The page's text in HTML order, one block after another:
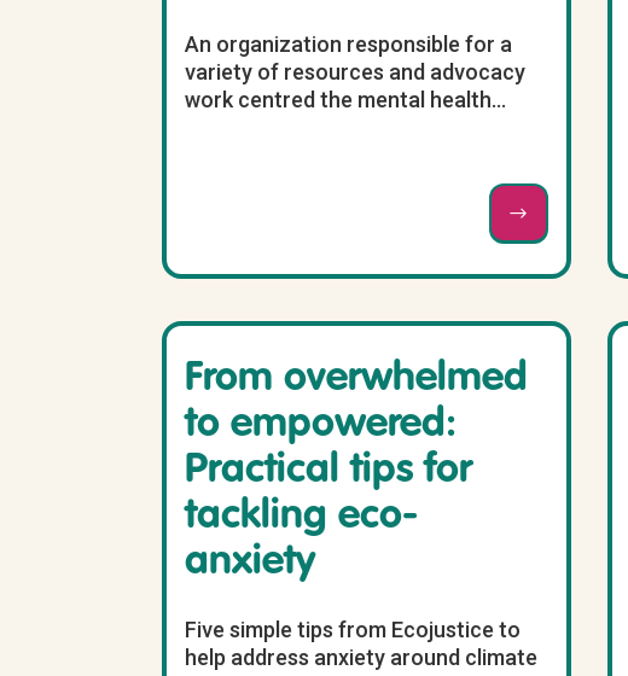
An organization responsible for a
variety of resources and advocacy
work centred the mental health...
From overwhelmed
to empowered:
Practical tips for
tackling eco-
anxiety
Five simple tips from Ecojustice to
help address anxiety around climate